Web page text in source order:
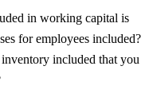
in working capital is
for employees included?
included that you